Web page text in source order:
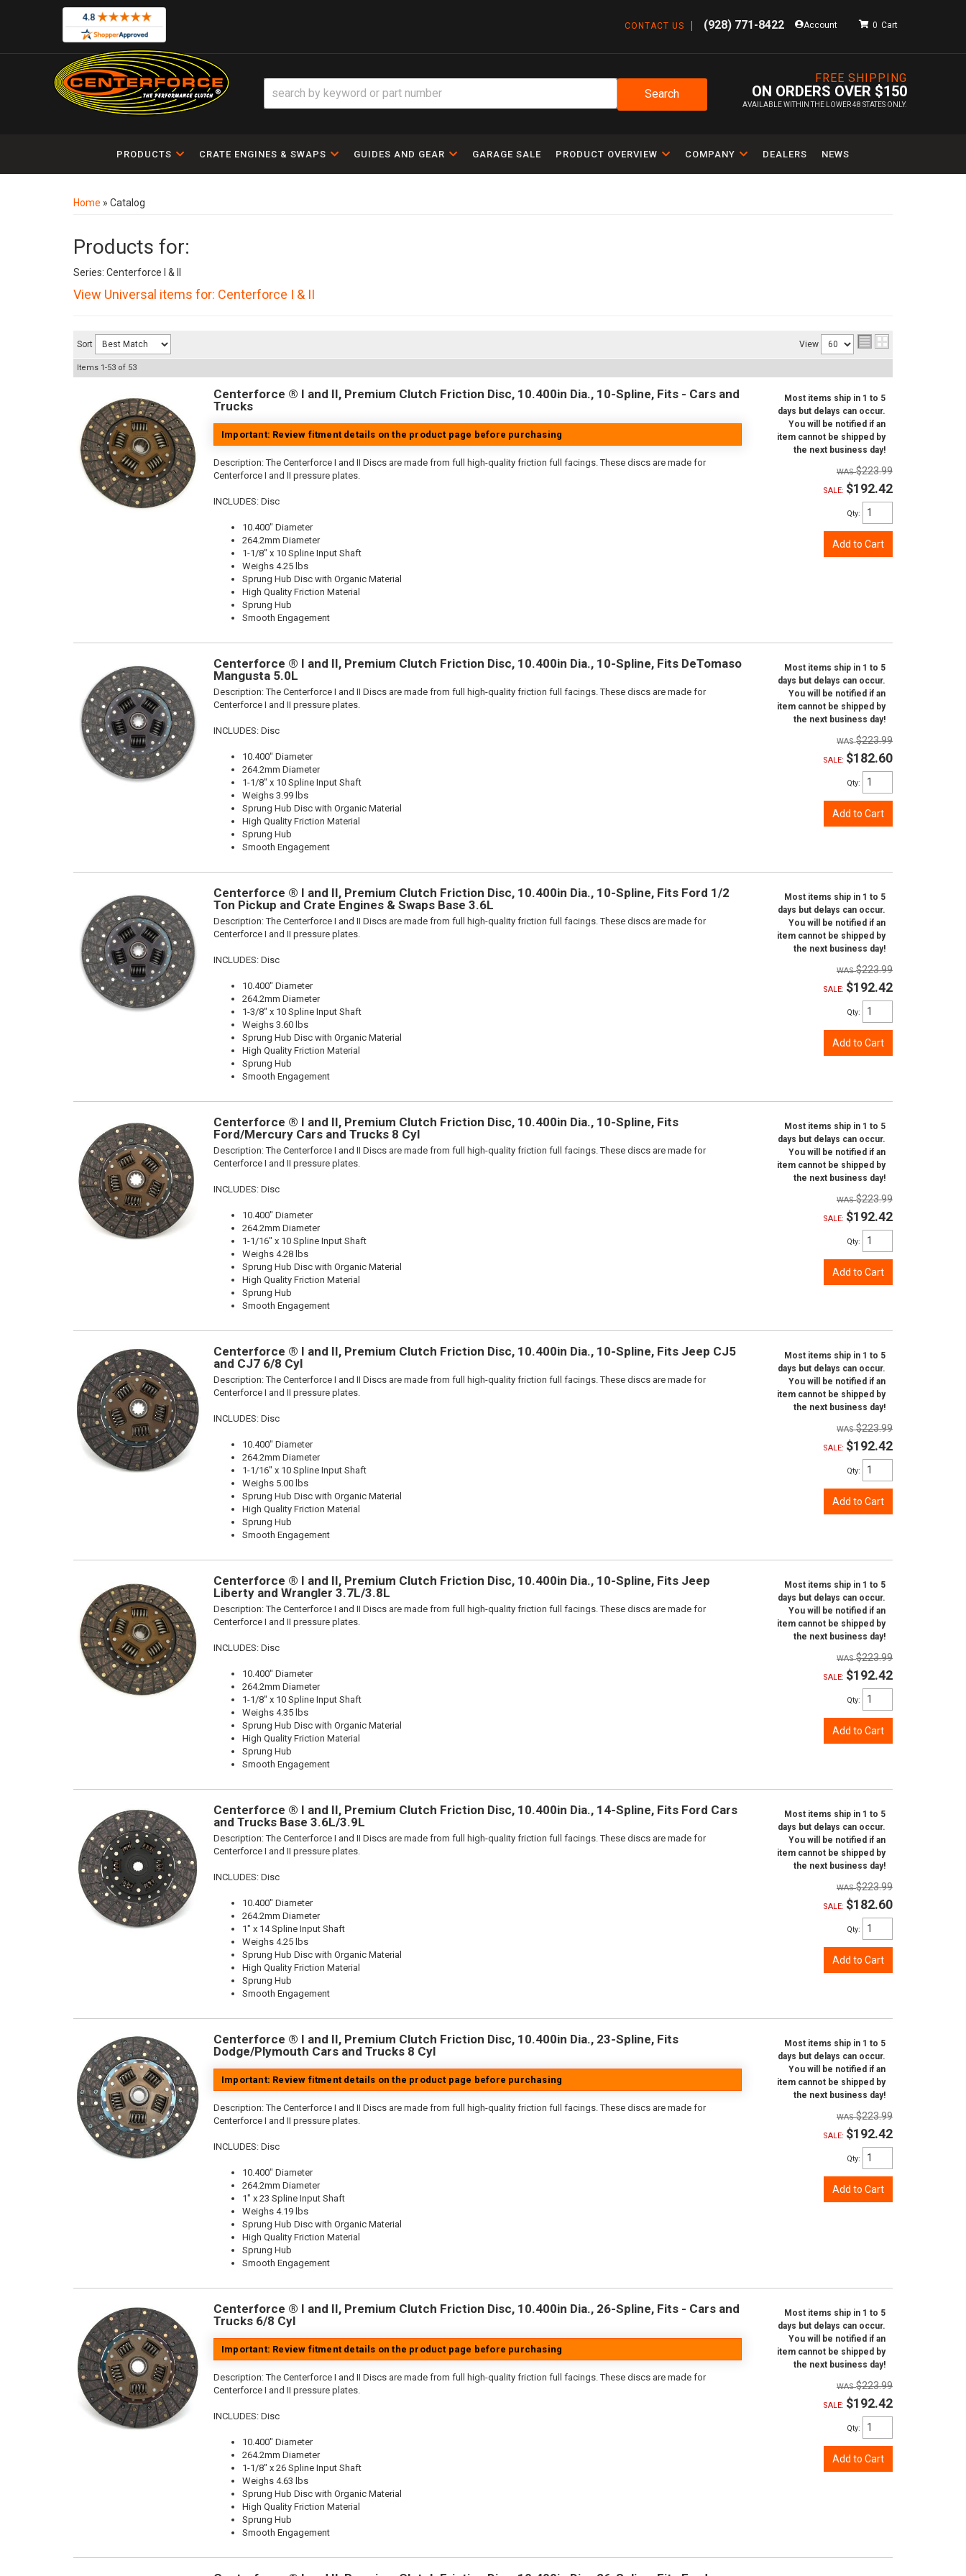
CONTACT US (928) 771-8422 Account
FREE SHIPPING
ON ORDERS OVER $150
AVAILABLE WITHIN THE LOWER 48 STATES ONLY.
0
Search
PRODUCTS CRATE ENGINES & SWAPS GUIDES AND GEAR GARAGE SALE PRODUCT OVERVIEW COMPANY DEALERS NEWS
Home » Catalog
Products for:
Series: Centerforce I & II
View Universal items for: Centerforce I & II
Sort View
Items 1-53 of 53
Centerforce ® I and II, Premium Clutch Friction Disc, 10.400in Dia., 10-Spline, Fits - Cars and
Trucks
Important: Review fitment details on the product page before purchasing
Description:The Centerforce I and II Discs are made from full high-quality friction full facings. These discs are made for
Centerforce I and II pressure plates.
INCLUDES: Disc
10.400" Diameter
264.2mm Diameter
1-1/8" x 10 Spline Input Shaft
Weighs 4.25 lbs
Sprung Hub Disc with Organic Material
High Quality Friction Material
Sprung Hub
Smooth Engagement
Most items ship in 1 to 5
days but delays can occur.
You will be notified if an
item cannot be shipped by
the next business day!
$223.99
SALE: $192.42
Qty:
Add to Cart
Centerforce ® I and II, Premium Clutch Friction Disc, 10.400in Dia., 10-Spline, Fits DeTomaso
Mangusta 5.0L
Description:The Centerforce I and II Discs are made from full high-quality friction full facings. These discs are made for
Centerforce I and II pressure plates.
INCLUDES: Disc
10.400" Diameter
264.2mm Diameter
1-1/8" x 10 Spline Input Shaft
Weighs 3.99 lbs
Sprung Hub Disc with Organic Material
High Quality Friction Material
Sprung Hub
Smooth Engagement
Most items ship in 1 to 5
days but delays can occur.
You will be notified if an
item cannot be shipped by
the next business day!
$223.99
SALE: $182.60
Qty:
Add to Cart
Centerforce ® I and II, Premium Clutch Friction Disc, 10.400in Dia., 10-Spline, Fits Ford 1/2
Ton Pickup and Crate Engines & Swaps Base 3.6L
Description:The Centerforce I and II Discs are made from full high-quality friction full facings. These discs are made for
Centerforce I and II pressure plates.
INCLUDES: Disc
10.400" Diameter
264.2mm Diameter
1-3/8" x 10 Spline Input Shaft
Weighs 3.60 lbs
Sprung Hub Disc with Organic Material
High Quality Friction Material
Sprung Hub
Smooth Engagement
Most items ship in 1 to 5
days but delays can occur.
You will be notified if an
item cannot be shipped by
the next business day!
$223.99
SALE: $192.42
Qty:
Add to Cart
Centerforce ® I and II, Premium Clutch Friction Disc, 10.400in Dia., 10-Spline, Fits
Ford/Mercury Cars and Trucks 8 Cyl
Description:The Centerforce I and II Discs are made from full high-quality friction full facings. These discs are made for
Centerforce I and II pressure plates.
INCLUDES: Disc
10.400" Diameter
264.2mm Diameter
1-1/16" x 10 Spline Input Shaft
Weighs 4.28 lbs
Sprung Hub Disc with Organic Material
High Quality Friction Material
Sprung Hub
Smooth Engagement
Most items ship in 1 to 5
days but delays can occur.
You will be notified if an
item cannot be shipped by
the next business day!
$223.99
SALE: $192.42
Qty:
Add to Cart
Centerforce ® I and II, Premium Clutch Friction Disc, 10.400in Dia., 10-Spline, Fits Jeep CJ5
and CJ7 6/8 Cyl
Description:The Centerforce I and II Discs are made from full high-quality friction full facings. These discs are made for
Centerforce I and II pressure plates.
INCLUDES: Disc
10.400" Diameter
264.2mm Diameter
1-1/16" x 10 Spline Input Shaft
Weighs 5.00 lbs
Sprung Hub Disc with Organic Material
High Quality Friction Material
Sprung Hub
Smooth Engagement
Most items ship in 1 to 5
days but delays can occur.
You will be notified if an
item cannot be shipped by
the next business day!
$223.99
SALE: $192.42
Qty:
Add to Cart
Centerforce ® I and II, Premium Clutch Friction Disc, 10.400in Dia., 10-Spline, Fits Jeep
Liberty and Wrangler 3.7L/3.8L
Description:The Centerforce I and II Discs are made from full high-quality friction full facings. These discs are made for
Centerforce I and II pressure plates.
INCLUDES: Disc
10.400" Diameter
264.2mm Diameter
1-1/8" x 10 Spline Input Shaft
Weighs 4.35 lbs
Sprung Hub Disc with Organic Material
High Quality Friction Material
Sprung Hub
Smooth Engagement
Most items ship in 1 to 5
days but delays can occur.
You will be notified if an
item cannot be shipped by
the next business day!
$223.99
SALE: $192.42
Qty:
Add to Cart
Centerforce ® I and II, Premium Clutch Friction Disc, 10.400in Dia., 14-Spline, Fits Ford Cars
and Trucks Base 3.6L/3.9L
Description:The Centerforce I and II Discs are made from full high-quality friction full facings. These discs are made for
Centerforce I and II pressure plates.
INCLUDES: Disc
10.400" Diameter
264.2mm Diameter
1" x 14 Spline Input Shaft
Weighs 4.25 lbs
Sprung Hub Disc with Organic Material
High Quality Friction Material
Sprung Hub
Smooth Engagement
Most items ship in 1 to 5
days but delays can occur.
You will be notified if an
item cannot be shipped by
the next business day!
$223.99
SALE: $182.60
Qty:
Add to Cart
Centerforce ® I and II, Premium Clutch Friction Disc, 10.400in Dia., 23-Spline, Fits
Dodge/Plymouth Cars and Trucks 8 Cyl
Important: Review fitment details on the product page before purchasing
Description:The Centerforce I and II Discs are made from full high-quality friction full facings. These discs are made for
Centerforce I and II pressure plates.
INCLUDES: Disc
10.400" Diameter
264.2mm Diameter
1" x 23 Spline Input Shaft
Weighs 4.19 lbs
Sprung Hub Disc with Organic Material
High Quality Friction Material
Sprung Hub
Smooth Engagement
Most items ship in 1 to 5
days but delays can occur.
You will be notified if an
item cannot be shipped by
the next business day!
$223.99
SALE: $192.42
Qty:
Add to Cart
Centerforce ® I and II, Premium Clutch Friction Disc, 10.400in Dia., 26-Spline, Fits - Cars and
Trucks 6/8 Cyl
Important: Review fitment details on the product page before purchasing
Description:The Centerforce I and II Discs are made from full high-quality friction full facings. These discs are made for
Centerforce I and II pressure plates.
INCLUDES: Disc
10.400" Diameter
264.2mm Diameter
1-1/8" x 26 Spline Input Shaft
Weighs 4.63 lbs
Sprung Hub Disc with Organic Material
High Quality Friction Material
Sprung Hub
Smooth Engagement
Most items ship in 1 to 5
days but delays can occur.
You will be notified if an
item cannot be shipped by
the next business day!
$223.99
SALE: $192.42
Qty:
Add to Cart